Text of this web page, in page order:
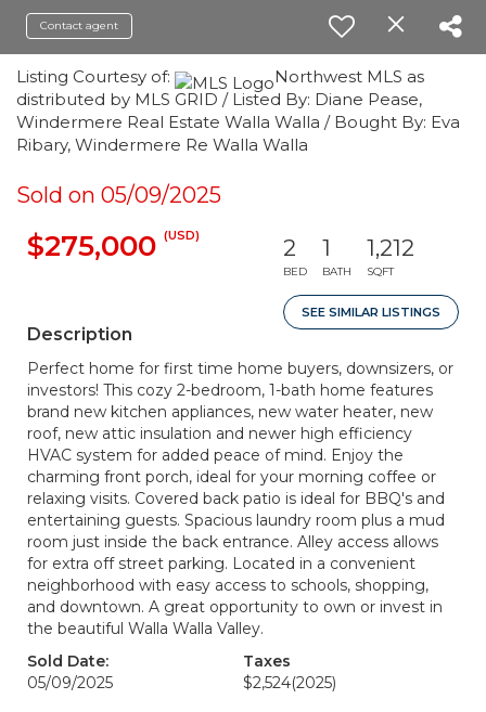
Contact agent
Listing Courtesy of:
Northwest MLS as
distributed by MLS GRID / Listed By: Diane Pease,
Windermere Real Estate Walla Walla / Bought By: Eva
Ribary, Windermere Re Walla Walla
Sold on 05/09/2025
$275,000 (USD) 2
BED
1
BATH
1,212
SQFT
SEE SIMILAR LISTINGS
Description
Perfect home for first time home buyers, downsizers, or
investors! This cozy 2-bedroom, 1-bath home features
brand new kitchen appliances, new water heater, new
roof, new attic insulation and newer high efficiency
HVAC system for added peace of mind. Enjoy the
charming front porch, ideal for your morning coffee or
relaxing visits. Covered back patio is ideal for BBQ's and
entertaining guests. Spacious laundry room plus a mud
room just inside the back entrance. Alley access allows
for extra off street parking. Located in a convenient
neighborhood with easy access to schools, shopping,
and downtown. A great opportunity to own or invest in
the beautiful Walla Walla Valley.
Sold Date:
05/09/2025
Taxes
$2,524(2025)